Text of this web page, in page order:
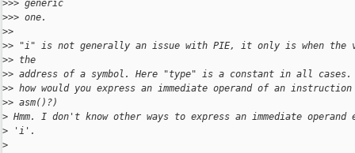
>>> generic
>>> one.
>>
>> "i" is not generally an issue with PIE, it only is when the
>> the
>> address of a symbol. Here "type" is a constant in all
>> how would you express an immediate operand of an
>> asm()?)
> Hmm. I don't know other ways to express an immediate operand
> 'i'.
>